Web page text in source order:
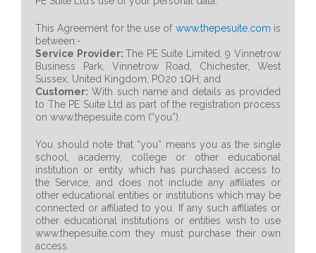
This Agreement for the use of www.thepesuite.com is
between:-
Service Provider:The PE Suite Limited, 9 Vinnetrow
Business Park, Vinnetrow Road, Chichester, West
Sussex, United Kingdom, PO20 1QH; and
Customer: With such name and details as provided
to The PE Suite Ltd as part of the registration process
on www.thepesuite.com (“you”).
You should note that “you” means you as the single
school, academy, college or other educational
institution or entity which has purchased access to
the Service, and does not include any affiliates or
other educational entities or institutions which may be
connected or affiliated to you. If any such affiliates or
other educational institutions or entities wish to use
www.thepesuite.com they must purchase their own
access.